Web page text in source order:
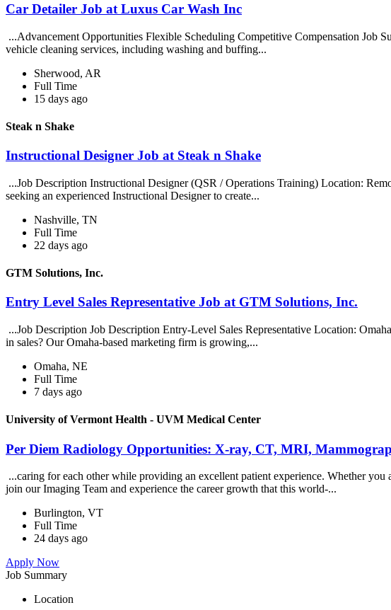
Car Detailer Job at Luxus Car Wash Inc
...Advancement Opportunities Flexible Scheduling Competitive Compensation Job
vehicle cleaning services, including washing and buffing...
Sherwood, AR
Full Time
15 days ago
Steak n Shake
Instructional Designer Job at Steak n Shake
...Job Description Instructional Designer (QSR / Operations Training) Location:
seeking an experienced Instructional Designer to create...
Nashville, TN
Full Time
22 days ago
GTM Solutions, Inc.
Entry Level Sales Representative Job at GTM Solutions, Inc.
...Job Description Job Description Entry-Level Sales Representative Location:
in sales? Our Omaha-based marketing firm is growing,...
Omaha, NE
Full Time
7 days ago
University of Vermont Health - UVM Medical Center
Per Diem Radiology Opportunities: X-ray, CT, MRI,
...caring for each other while providing an excellent patient experience. Whether
join our Imaging Team and experience the career growth that this world-...
Burlington, VT
Full Time
24 days ago
Apply Now
Job Summary
Location